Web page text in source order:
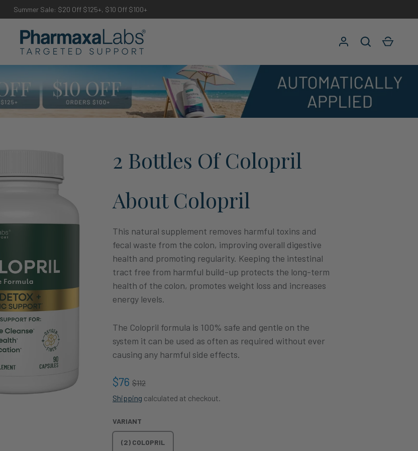
Summer Sale: $20 Off $125+, $10 Off $100+
Log in Search
2 Bottles Of Colopril
About Colopril
This natural supplement removes harmful toxins and
fecal waste from the colon, improving overall digestive
health and promoting regularity. Keeping the intestinal
tract free from harmful build-up protects the long-term
health of the colon, promotes weight loss and increases
energy levels.
The Colopril formula is 100% safe and gentle on the
system it can be used as often as required without ever
causing any harmful side effects.
$76 $112
Shipping calculated at checkout.
VARIANT
(2) COLOPRIL